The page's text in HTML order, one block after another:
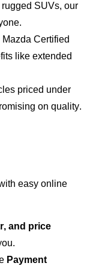
SUVs, our
Mazda Certified
like extended
priced under
on quality.
easy online
and price
Payment